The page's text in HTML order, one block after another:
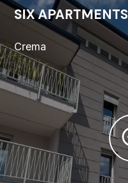
SIX APARTMENTS
Crema